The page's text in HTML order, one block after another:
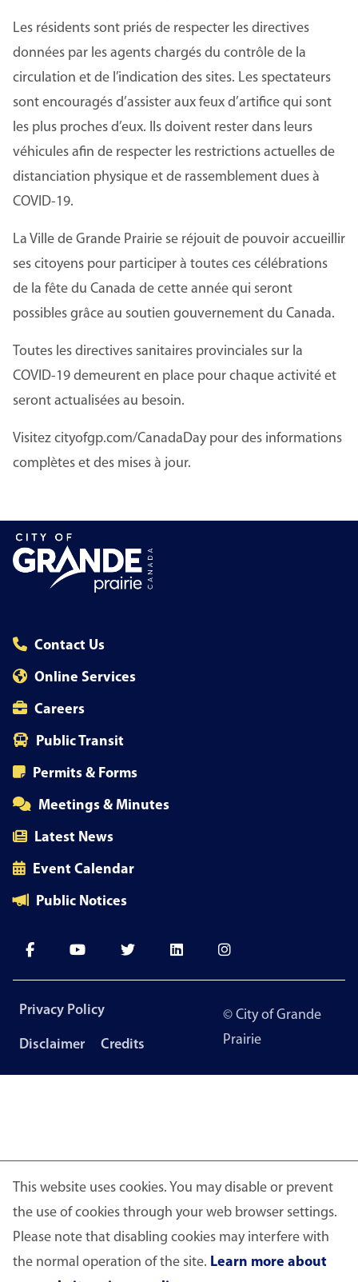
This website uses cookies. You may disable or prevent
the use of cookies through your web browser settings.
Please note that disabling cookies may interfere with
the normal operation of the site. Learn more about
Les résidents sont priés de respecter les directives
données par les agents chargés du contrôle de la
circulation et de l’indication des sites. Les spectateurs
sont encouragés d’assister aux feux d’artifice qui sont
les plus proches d’eux. Ils doivent rester dans leurs
véhicules afin de respecter les restrictions actuelles de
distanciation physique et de rassemblement dues à
COVID-19.
La Ville de Grande Prairie se réjouit de pouvoir accueillir
ses citoyens pour participer à toutes ces célébrations
de la fête du Canada de cette année qui seront
possibles grâce au soutien gouvernement du Canada.
Toutes les directives sanitaires provinciales sur la
COVID-19 demeurent en place pour chaque activité et
seront actualisées au besoin.
Visitez cityofgp.com/CanadaDay pour des informations
complètes et des mises à jour.
Contact Us
Online Services
Careers
Public Transit
Permits & Forms
Meetings & Minutes
Latest News
Event Calendar
Public Notices
Footer
Privacy Policy
Disclaimer Credits
© City of Grande
Prairie